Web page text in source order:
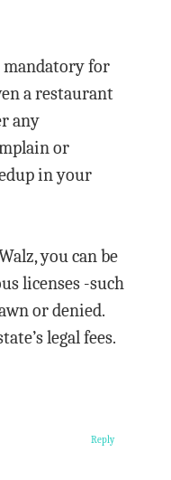
mandatory for
a restaurant
any
or
in your
you can be
licenses -such
or denied.
legal fees.
Reply